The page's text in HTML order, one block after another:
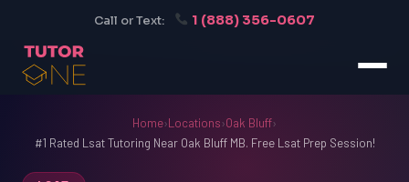
Call or Text: 1 (888) 356-0607
Home›Locations›Oak Bluff›
#1 Rated Lsat Tutoring Near Oak Bluff MB. Free Lsat Prep Session!